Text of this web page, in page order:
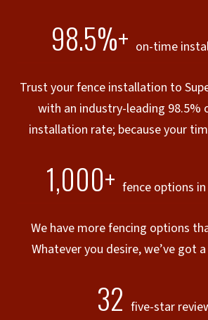
98.5%+ on-time
Trust your fence installation to
with an industry-leading 98.5%
installation rate; because your
1,000+ fence options
We have more fencing options
Whatever you desire, we’ve got
32 five-star